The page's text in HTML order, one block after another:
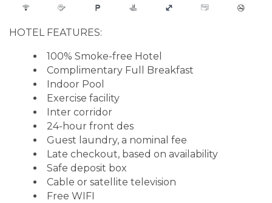
HOTEL FEATURES:
100% Smoke-free Hotel
Complimentary Full Breakfast
Indoor Pool
Exercise facility
Inter corridor
24-hour front des
Guest laundry, a nominal fee
Late checkout, based on availability
Safe deposit box
Cable or satellite television
Free WIFI